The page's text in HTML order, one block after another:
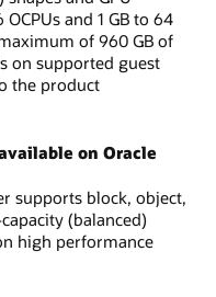
and 1 GB to 64
of 960 GB of
on supported guest
the product
on Oracle
supports block, object,
(balanced)
high performance